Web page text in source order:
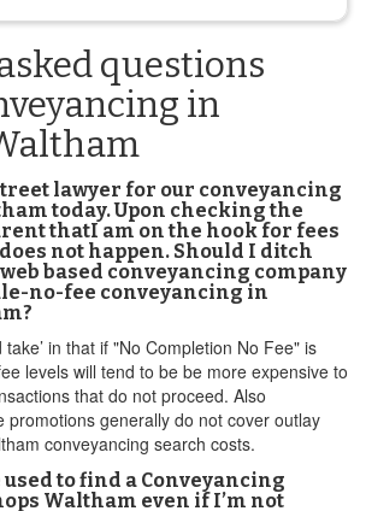
questions
in
lawyer for our conveyancing
today. Upon checking the
thatI am on the hook for fees
not happen. Should I ditch
based conveyancing company
no-fee conveyancing in
take’ in that if "No Completion No Fee" is
levels will tend to be be more expensive to
that do not proceed. Also
promotions generally do not cover outlay
conveyancing search costs.
used to find a Conveyancing
Waltham even if I’m not